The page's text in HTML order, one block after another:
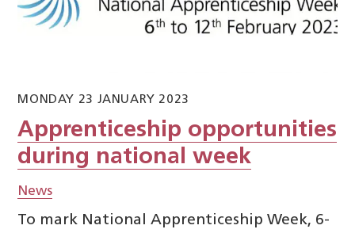
MONDAY 23 JANUARY 2023
Apprenticeship opportunities
during national week
News
To mark National Apprenticeship Week, 6-